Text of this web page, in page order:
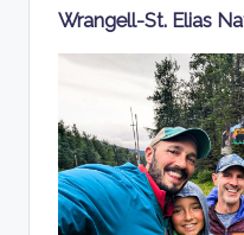
Wrangell-St. Elias